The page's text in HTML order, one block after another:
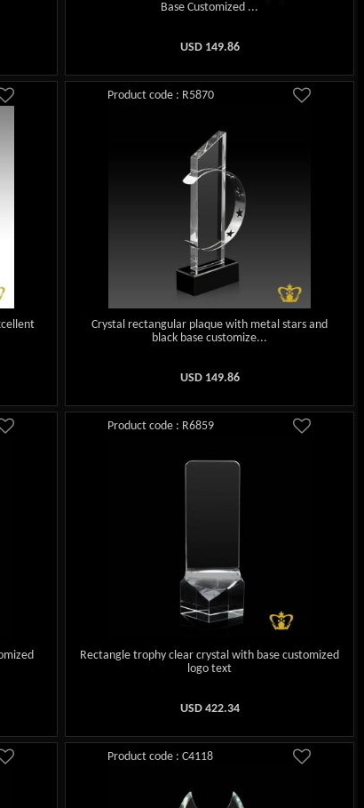
Base Customized ...
USD 149.86
Product code : R5870
Crystal rectangular plaque with metal stars and
black base customize...
USD 149.86
Product code : R6859
Rectangle trophy clear crystal with base customized
logo text
USD 422.34
Product code : C4118